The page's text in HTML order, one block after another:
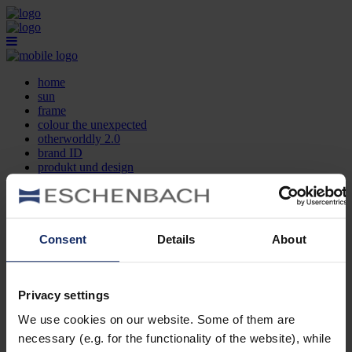
Consent Details About
Privacy settings
We use cookies on our website. Some of them are
necessary (e.g. for the functionality of the website), while
home
sun
frame
colour the unexpected
otherworldly 2.0
brand ID
produkt und design
kontakt
FR
home
frame
otherworldly 2.0
brand ID
produkt und design